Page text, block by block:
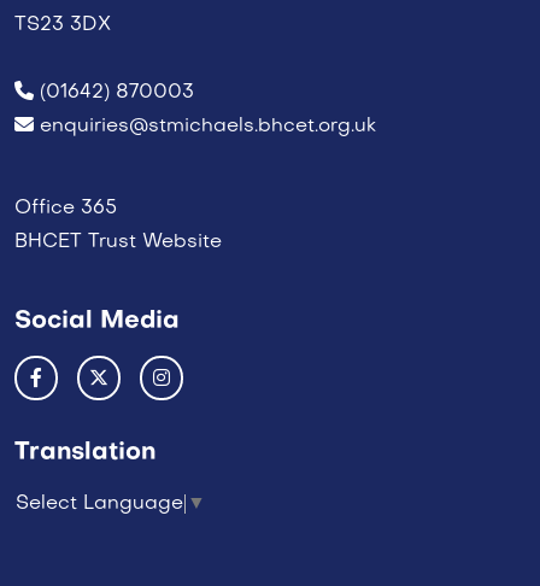
TS23 3DX
(01642) 870003
enquiries@stmichaels.bhcet.org.uk
Office 365
BHCET Trust Website
Social Media
Translation
Select Language ▼